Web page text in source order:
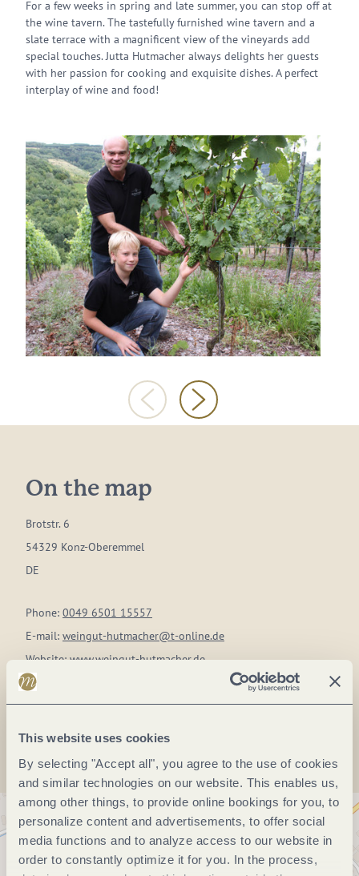
This website uses cookies
By selecting "Accept all", you agree to the use of cookies
and similar technologies on our website. This enables us,
among other things, to provide online bookings for you, to
personalize content and advertisements, to offer social
media functions and to analyze access to our website in
order to constantly optimize it for you. In the process,
For a few weeks in spring and late summer, you can stop off at
the wine tavern. The tastefully furnished wine tavern and a
slate terrace with a magnificent view of the vineyards add
special touches. Jutta Hutmacher always delights her guests
with her passion for cooking and exquisite dishes. A perfect
interplay of wine and food!
On the map
Brotstr. 6
54329 Konz-Oberemmel
DE
Phone: 0049 6501 15557
E-mail: weingut-hutmacher@t-online.de
Website:www.weingut-hutmacher.de